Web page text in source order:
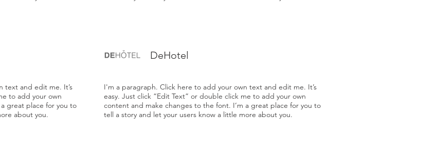
text and edit me. It’s
to add your own
great place for you to
about you.
DeHotel
I'm a paragraph. Click here to add your own text and edit me. It’s
easy. Just click “Edit Text” or double click me to add your own
content and make changes to the font. I’m a great place for you to
tell a story and let your users know a little more about you.